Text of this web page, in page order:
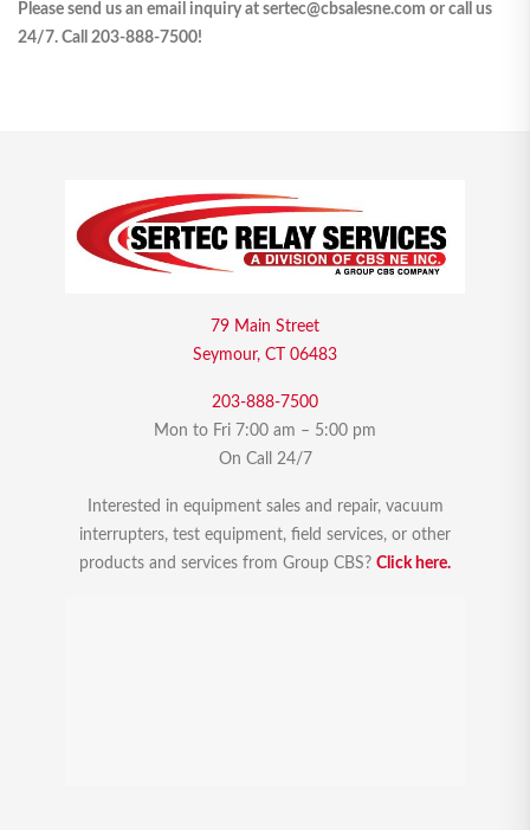
Please send us an email inquiry at sertec@cbsalesne.com or call us
24/7. Call 203-888-7500!
79 Main Street
Seymour, CT 06483
203-888-7500
Mon to Fri 7:00 am – 5:00 pm
On Call 24/7
Interested in equipment sales and repair, vacuum
interrupters, test equipment, field services, or other
products and services from Group CBS? Click here.